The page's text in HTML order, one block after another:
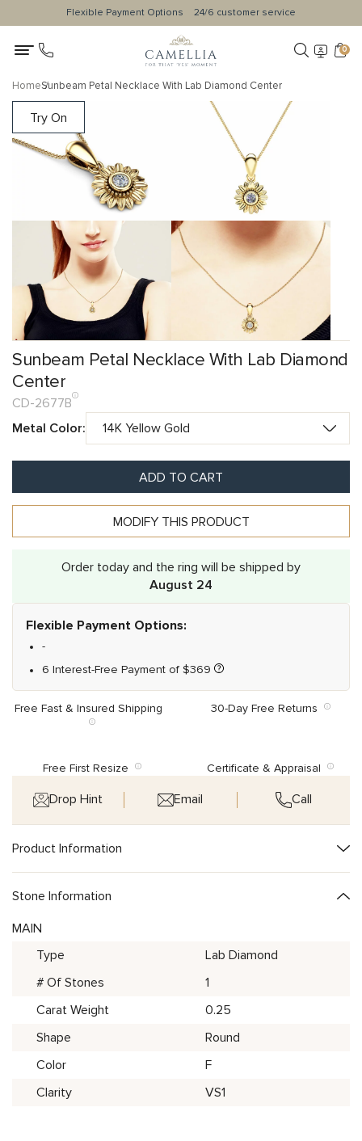
Flexible Payment Options 24/6 customer service
0
HomeSunbeam Petal Necklace With Lab Diamond Center
Try On
Sunbeam Petal Necklace With Lab Diamond
Center
CD-2677B
Metal Color:
ADD TO CART
MODIFY THIS PRODUCT
Order today and the ring will be shipped by
August 24
Flexible Payment Options:
-
6 Interest-Free Payment of $369
Free Fast & Insured Shipping 30-Day Free Returns
Free First Resize Certificate & Appraisal
Drop Hint Email Call
Product Information
Stone Information
MAIN
Type
Lab Diamond
# Of Stones
1
Carat Weight
0.25
Shape
Round
Color
F
Clarity
VS1